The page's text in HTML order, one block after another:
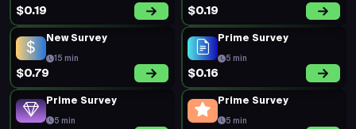
$0.19 $0.19
New Survey
15 min
$0.79
Prime Survey
5 min
$0.16
Prime Survey
5 min
Prime Survey
5 min